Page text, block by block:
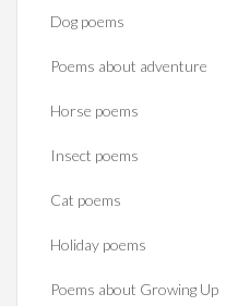
Dog poems
Poems about adventure
Horse poems‎
Insect poems
Cat poems
Holiday poems
Poems about Growing Up